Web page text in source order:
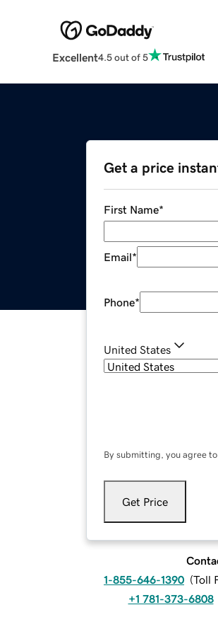
Excellent4.5 out of 5
Get a price
First Name*
Email*
Phone*
United States
By submitting, you agree
Get Price
1-855-646-1390 (Toll
+1 781-373-6808